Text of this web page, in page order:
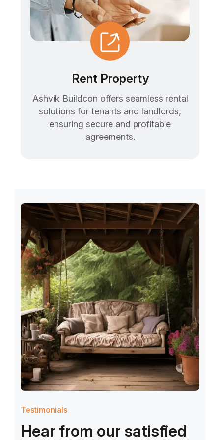
Rent Property
Ashvik Buildcon offers seamless rental
solutions for tenants and landlords,
ensuring secure and profitable
agreements.
Testimonials
Hear from our satisfied